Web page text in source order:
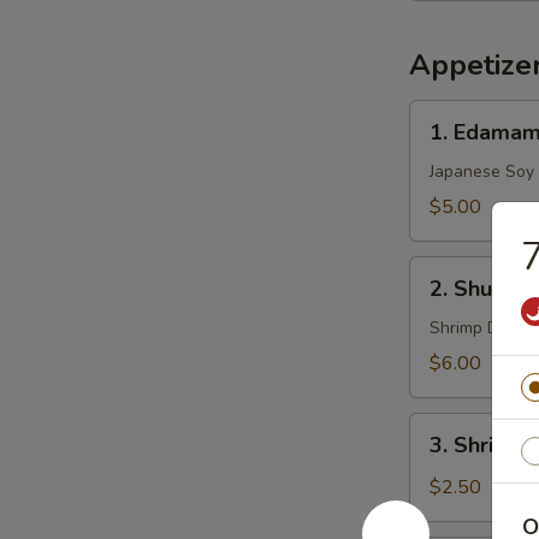
Edamame
1.
Japanese
$5.00
Shu
Mai
(8)
2. Shu
Shrimp
$6.00
Shrimp
Egg
Roll
3. Shrimp
$2.50